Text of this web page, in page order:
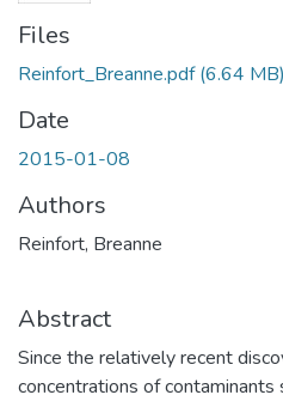
Files
Reinfort_Breanne.pdf(6.64 MB)
Date
2015-01-08
Authors
Reinfort, Breanne
Abstract
Since the relatively recent
concentrations of contaminants